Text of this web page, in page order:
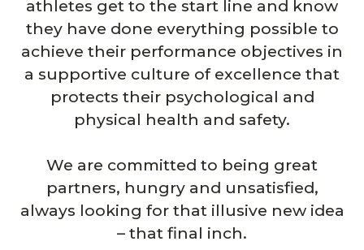
athletes get to the start line and know
they have done everything possible to
achieve their performance objectives in
a supportive culture of excellence that
protects their psychological and
physical health and safety.
We are committed to being great
partners, hungry and unsatisfied,
always looking for that illusive new idea
– that final inch.